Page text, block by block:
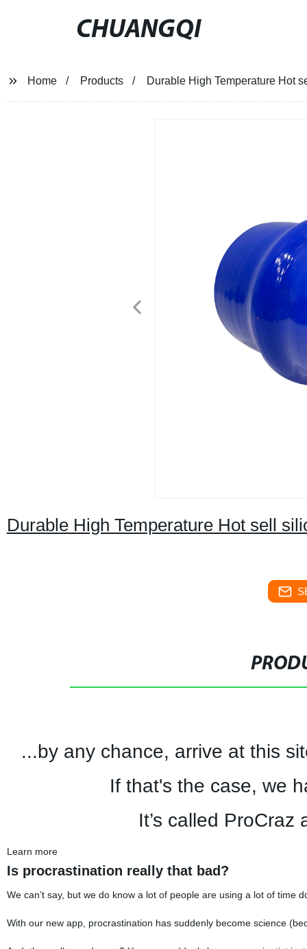
CHUANGQI
Home Products Durable High Temperature Hot
Durable High Temperature Hot sell
...by any chance, arrive at this
If that's the case, we
It’s called
Learn more
Is procrastination really that bad?
We can’t say, but we do know a lot of people are using a lot of time
With our new app, procrastination has suddenly become science